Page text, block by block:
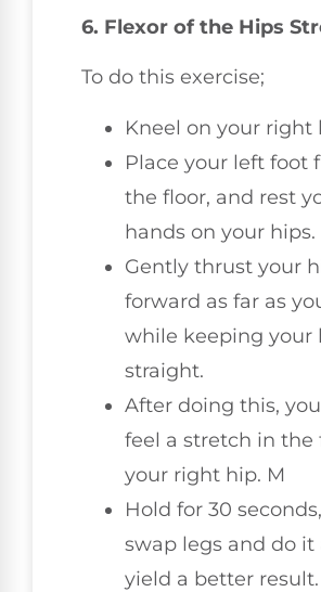
6. Flexor of the Hips
To do this exercise;
Kneel on your right
Place your left foot
the floor, and rest
hands on your hips.
Gently thrust your
forward as far as
while keeping your
straight.
After doing this,
feel a stretch in the
your right hip. M
Hold for 30
swap legs and do it
yield a better result.